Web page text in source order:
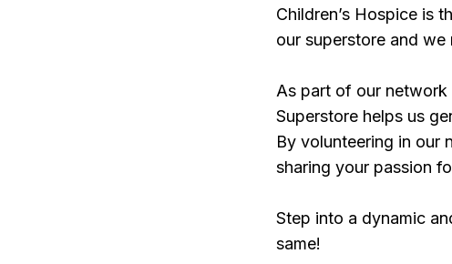
Children’s Hospice is
our superstore and we
As part of our
Superstore helps us
By volunteering in our
sharing your passion
Step into a dynamic
same!